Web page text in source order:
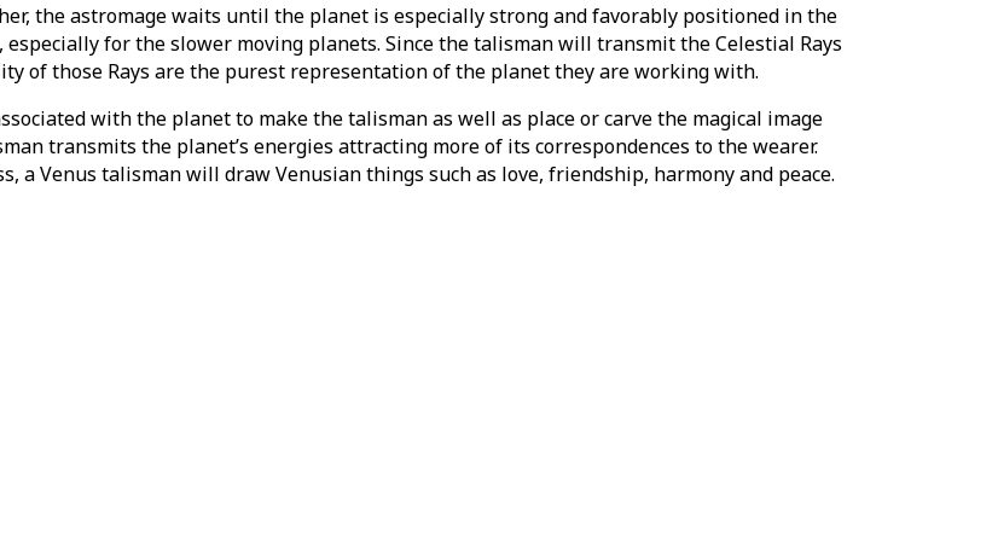
the astromage waits until the planet is especially strong and favorably positioned in the
for the slower moving planets. Since the talisman will transmit the Celestial Rays
of those Rays are the purest representation of the planet they are working with.
with the planet to make the talisman as well as place or carve the magical image
transmits the planet’s energies attracting more of its correspondences to the wearer.
a Venus talisman will draw Venusian things such as love, friendship, harmony and peace.